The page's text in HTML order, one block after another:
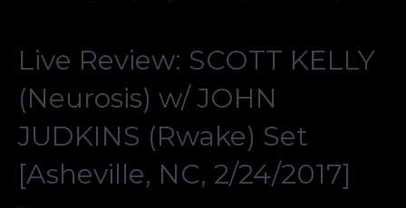
Live Review: SCOTT KELLY
(Neurosis) w/ JOHN
JUDKINS (Rwake) Set
[Asheville, NC, 2/24/2017]